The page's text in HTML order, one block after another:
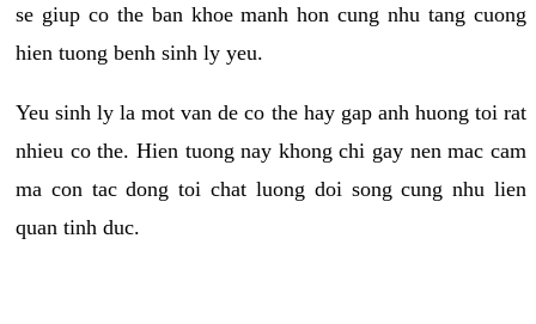
se giup co the ban khoe manh hon cung nhu tang cuong
hien tuong benh sinh ly yeu.
Yeu sinh ly la mot van de co the hay gap anh huong toi rat
nhieu co the. Hien tuong nay khong chi gay nen mac cam
ma con tac dong toi chat luong doi song cung nhu lien
quan tinh duc.